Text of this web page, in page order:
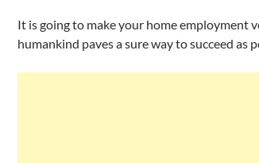
It is going to make your home employment
humankind paves a sure way to succeed as